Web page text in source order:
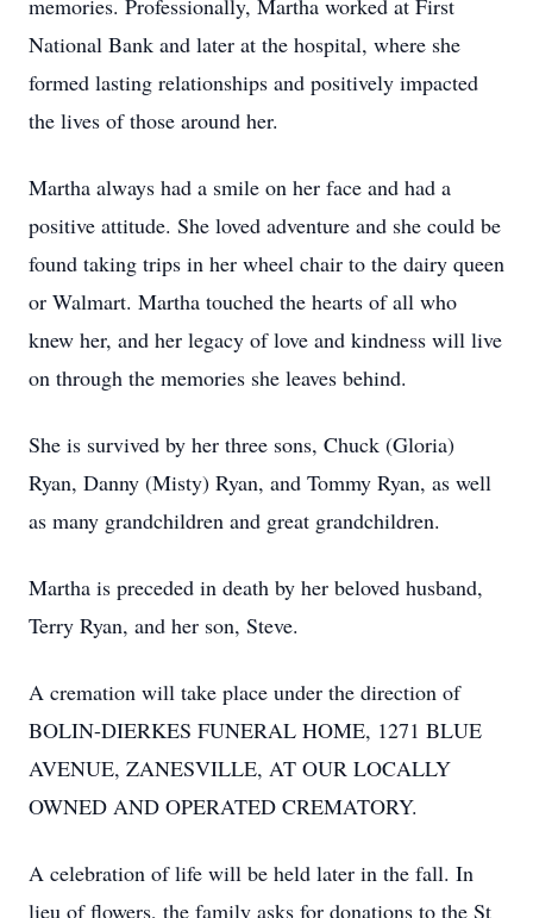
memories. Professionally, Martha worked at First
National Bank and later at the hospital, where she
formed lasting relationships and positively impacted
the lives of those around her.
Martha always had a smile on her face and had a
positive attitude. She loved adventure and she could be
found taking trips in her wheel chair to the dairy queen
or Walmart. Martha touched the hearts of all who
knew her, and her legacy of love and kindness will live
on through the memories she leaves behind.
She is survived by her three sons, Chuck (Gloria)
Ryan, Danny (Misty) Ryan, and Tommy Ryan, as well
as many grandchildren and great grandchildren.
Martha is preceded in death by her beloved husband,
Terry Ryan, and her son, Steve.
A cremation will take place under the direction of
BOLIN-DIERKES FUNERAL HOME, 1271 BLUE
AVENUE, ZANESVILLE, AT OUR LOCALLY
OWNED AND OPERATED CREMATORY.
A celebration of life will be held later in the fall. In
lieu of flowers, the family asks for donations to the St